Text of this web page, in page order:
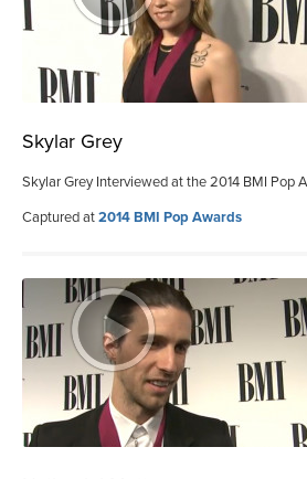
Skylar Grey
Skylar Grey Interviewed at the 2014 BMI Pop
Captured at2014 BMI Pop Awards